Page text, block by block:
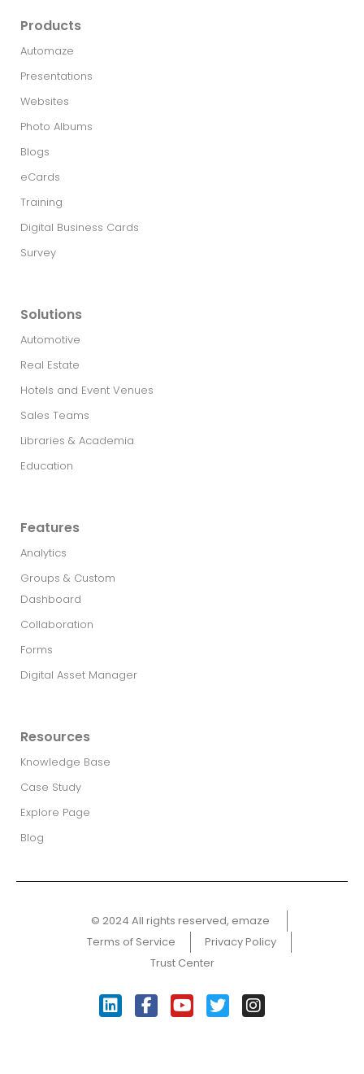
Products
Automaze
Presentations
Websites
Photo Albums
Blogs
eCards
Training
Digital Business Cards
Survey
Solutions
Automotive
Real Estate​
Hotels and Event Venues
Sales Teams
Libraries & Academia
Education
Features
Analytics
Groups & Custom
Dashboard
Collaboration
Forms
Digital Asset Manager
Resources
Knowledge Base
Case Study
Explore Page
Blog
© 2024 All rights reserved, emaze ​
Terms of Service
Privacy Policy
Trust Center